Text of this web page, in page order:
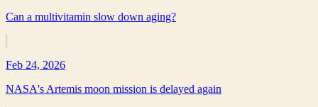
Can a multivitamin slow down aging?
Feb 24, 2026
NASA's Artemis moon mission is delayed again